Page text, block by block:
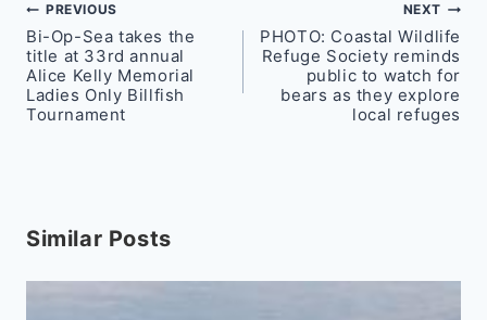
Post
navigation
PREVIOUS
Bi-Op-Sea takes the
title at 33rd annual
Alice Kelly Memorial
Ladies Only Billfish
Tournament
NEXT
PHOTO: Coastal Wildlife
Refuge Society reminds
public to watch for
bears as they explore
local refuges
Similar Posts